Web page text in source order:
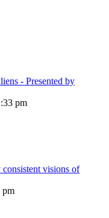
- Presented by
pm
visions of
pm